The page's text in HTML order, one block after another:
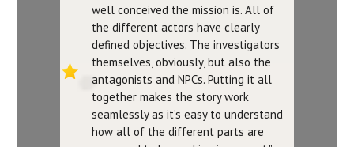
well conceived the mission is. All of
the different actors have clearly
defined objectives. The investigators
themselves, obviously, but also the
antagonists and NPCs. Putting it all
together makes the story work
seamlessly as it’s easy to understand
how all of the different parts are